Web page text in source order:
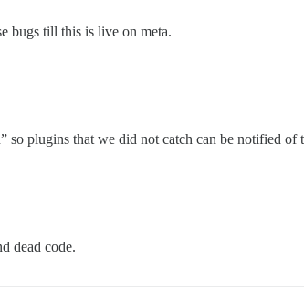
bugs till this is live on meta.
plugins that we did not catch can be notified of
dead code.